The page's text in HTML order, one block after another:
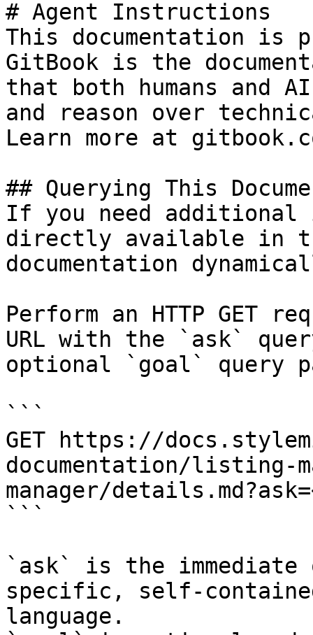
# Agent Instructions
This documentation is
GitBook is the
that both humans and
and reason over
Learn more at
## Querying This
If you need
directly available in
documentation
Perform an HTTP GET
URL with the `ask`
optional `goal` query
```
GET https://
documentation/listing-
manager/
```
`ask` is the
specific, self-
language.